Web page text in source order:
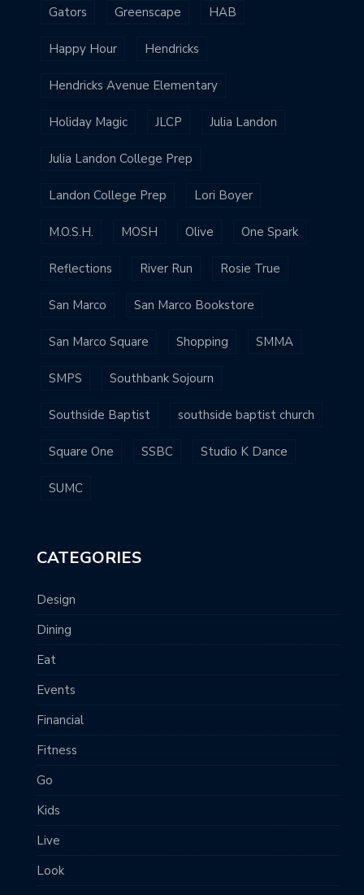
Gators Greenscape HAB
Happy Hour Hendricks
Hendricks Avenue Elementary
Holiday Magic JLCP Julia Landon
Julia Landon College Prep
Landon College Prep Lori Boyer
M.O.S.H. MOSH Olive One Spark
Reflections River Run Rosie True
San Marco San Marco Bookstore
San Marco Square Shopping SMMA
SMPS Southbank Sojourn
Southside Baptist southside baptist church
Square One SSBC Studio K Dance
SUMC
CATEGORIES
Design
Dining
Eat
Events
Financial
Fitness
Go
Kids
Live
Look